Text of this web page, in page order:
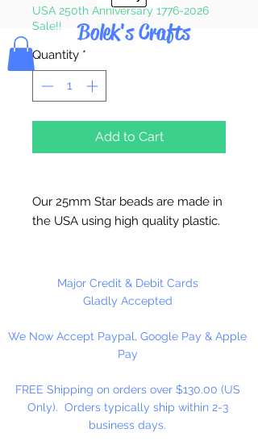
Bolek's Crafts
USA 250th Anniversary 1776-2026
Sale!!
Quantity *
Add to Cart
Our 25mm Star beads are made in
the USA using high quality plastic.
many different crafting projects.
They can be strung on wire,
stems just to name a few. Great
for creating Icicle and wreaths.
Major Credit & Debit Cards
Gladly Accepted
We Now Accept Paypal, Google Pay & Apple
Pay
FREE Shipping on orders over $130.00 (US
Only). Orders typically ship within 2-3
business days.